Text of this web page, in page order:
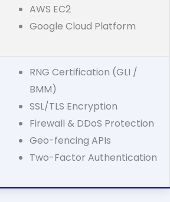
AWS EC2
Google Cloud Platform
RNG Certification (GLI /
BMM)
SSL/TLS Encryption
Firewall & DDoS Protection
Geo-fencing APIs
Two-Factor Authentication